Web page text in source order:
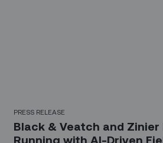
PRESS RELEASE
Black & Veatch and Zinier
Running with AI-Driven